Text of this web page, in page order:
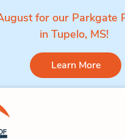
for our Parkgate
in Tupelo, MS!
Learn More